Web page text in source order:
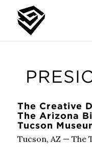
The Creative
The Arizona
Tucson
Tucson, AZ — The